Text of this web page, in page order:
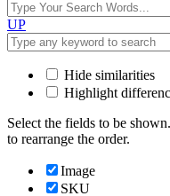
UP
Hide similarities
Highlight
Select the fields to be
to rearrange the order.
Image
SKU